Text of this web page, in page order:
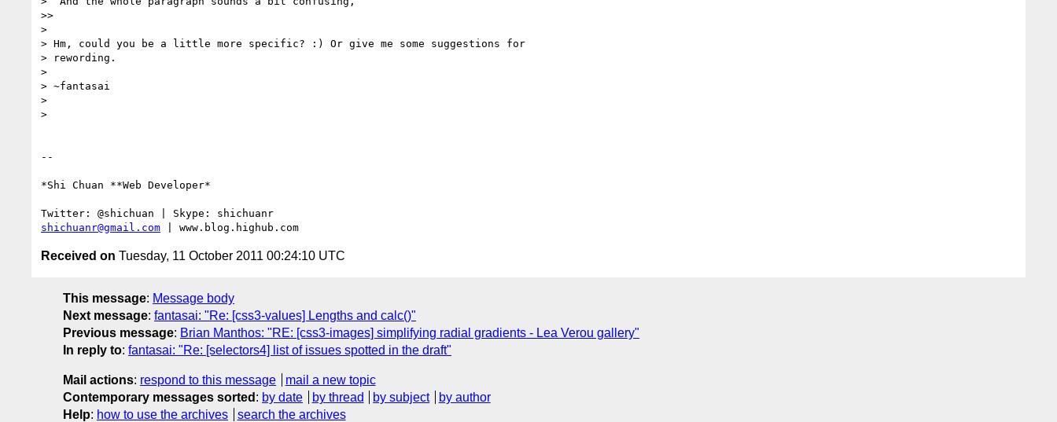
>>
>
> Hm, could you be a little more specific? :) Or give me some suggestions for
> rewording.
>
> ~fantasai
>
>
--
*Shi Chuan **Web Developer*
shichuanr@gmail.com
Received on Tuesday, 11 October 2011 00:24:10 UTC
This message: Message body
Next message: fantasai: "Re: [css3-values] Lengths and calc()"
Previous message: Brian Manthos: "RE: [css3-images] simplifying radial gradients - Lea Verou gallery"
In reply to: fantasai: "Re: [selectors4] list of issues spotted in the draft"
Mail actions: respond to this message
mail a new topic
Contemporary messages sorted : by date by thread by subject
by author
Help: how to use the archives search the archives